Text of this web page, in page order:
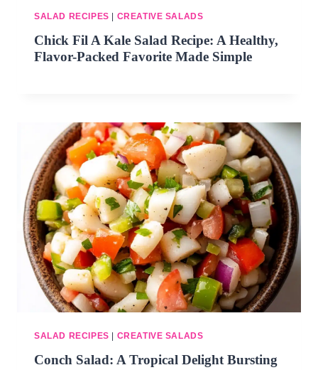
SALAD RECIPES CREATIVE SALADS
Chick Fil A Kale Salad Recipe: A Healthy,
Flavor-Packed Favorite Made Simple
SALAD RECIPES CREATIVE SALADS
Conch Salad: A Tropical Delight Bursting